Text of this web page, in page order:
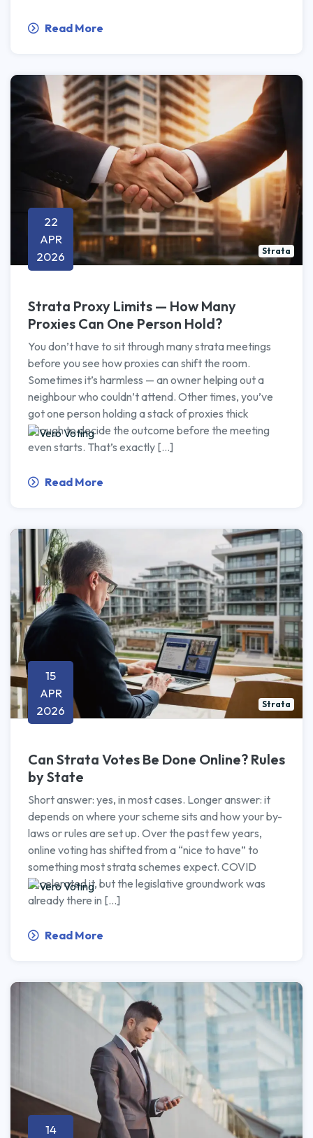
Read More
22
APR
2026
Strata
Strata Proxy Limits — How Many
Proxies Can One Person Hold?
You don’t have to sit through many strata meetings
before you see how proxies can shift the room.
Sometimes it’s harmless — an owner helping out a
neighbour who couldn’t attend. Other times, you’ve
got one person holding a stack of proxies thick
enough to decide the outcome before the meeting
even starts. That’s exactly […]
Read More
15
APR
2026
Strata
Can Strata Votes Be Done Online? Rules
by State
Short answer: yes, in most cases. Longer answer: it
depends on where your scheme sits and how your by-
laws or rules are set up. Over the past few years,
online voting has shifted from a “nice to have” to
something most strata schemes expect. COVID
accelerated it, but the legislative groundwork was
already there in […]
Read More
14